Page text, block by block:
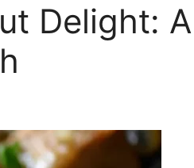
Delight: A